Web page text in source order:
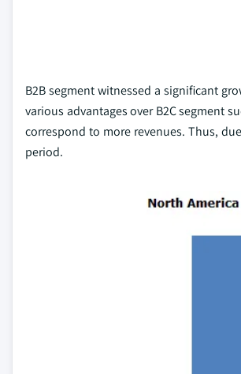
B2B segment witnessed a significant
various advantages over B2C segment
correspond to more revenues. Thus,
period.